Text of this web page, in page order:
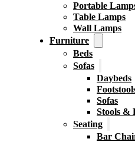
Portable
Table Lamps
Wall Lamps
Furniture
Beds
Sofas
Daybeds
Sofas
Stools &
Seating
Bar